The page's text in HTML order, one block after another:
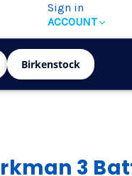
Sign in
ACCOUNT
Birkenstock
3